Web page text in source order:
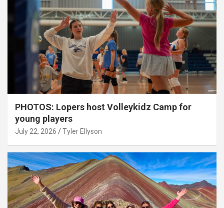
PHOTOS: Lopers host Volleykidz Camp for
young players
July 22, 2026 Tyler Ellyson